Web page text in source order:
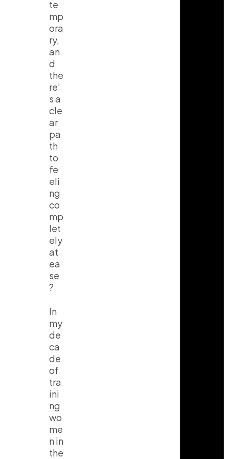
te
mp
ora
ry,
an
d
the
re’
s a
cle
ar
pa
th
to
fe
eli
ng
co
mp
let
ely
at
ea
se
?
In
my
de
ca
de
of
tra
ini
ng
wo
me
n in
the